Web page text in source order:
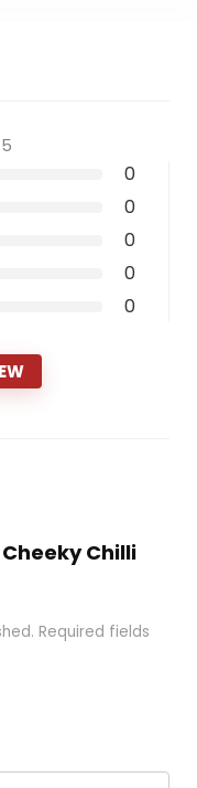
0
0
0
0
0
Chilli
Required fields